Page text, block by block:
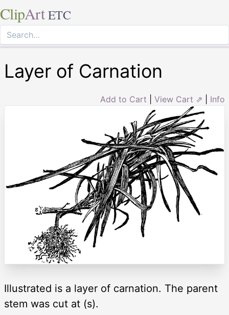
ClipArt ETC
Layer of Carnation
Add to Cart View Cart ⇗ Info
Illustrated is a layer of carnation. The parent
stem was cut at (s).